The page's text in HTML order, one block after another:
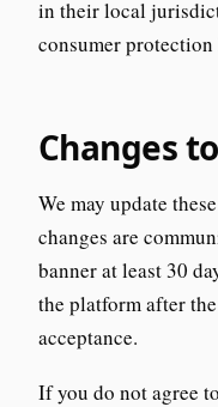
in their local
consumer protection
Changes
We may update
changes are
banner at least 30
the platform after
acceptance.
If you do not agree